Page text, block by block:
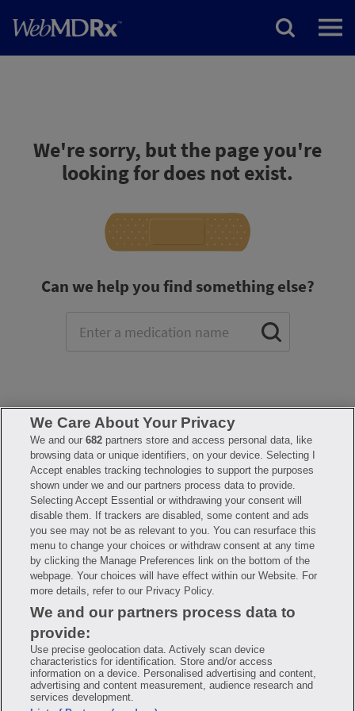
We're sorry, but the page you're
looking for does not exist.
Can we help you find something else?
FAQ Privacy Policy
Terms of Use
Consumer Health Data Notice
Mobile Program Terms & Conditions
Savings are calculated based on the pharmacy’s usual and customary
price. Hippo provides no warranty for any of the pricing data or other
information. Hippo is available to users at participating pharmacies
only. No enrollment or periodic fees apply. Hippo reserves the right
to change its prescription drug prices in real time. Hippo is not
sponsored by or affiliated with any of the pharmacies identified in its
price comparisons. All trademarks, brands, logos and copyright
images are property of their respective owners and rights holders
and are used solely to represent the products of these rights holders.
This information is for informational purposes only and is not meant
to be a substitute for professional medical advice, diagnosis or
treatment. Hippo is not offering advice, recommending or endorsing
any specific prescription drug, pharmacy or other information on the
site. Please seek medical advice before starting, changing or
terminating any medical treatment.
Hippo is NOT insurance. You are obligated to pay for all medications,
but you may receive a discount from those pharmacies that have
contracted with the discount plan organization. Savings will vary by
We Care About Your Privacy
We and our682 partners store and access personal data, like
browsing data or unique identifiers, on your device. Selecting I
Accept enables tracking technologies to support the purposes
shown under we and our partners process data to provide.
Selecting Accept Essential or withdrawing your consent will
disable them. If trackers are disabled, some content and ads
you see may not be as relevant to you. You can resurface this
menu to change your choices or withdraw consent at any time
by clicking the Manage Preferences link on the bottom of the
webpage. Your choices will have effect within our Website. For
more details, refer to our Privacy Policy.
We and our partners process data to
provide:
Use precise geolocation data. Actively scan device
characteristics for identification. Store and/or access
information on a device. Personalised advertising and content,
advertising and content measurement, audience research and
services development.